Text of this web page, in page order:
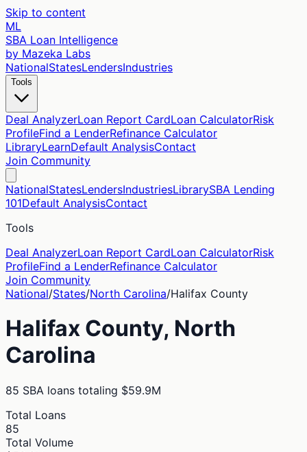
Skip to content
ML
SBA Loan Intelligence
by Mazeka Labs
NationalStatesLendersIndustries
Tools
Deal AnalyzerLoan Report CardLoan CalculatorRisk
ProfileFind a LenderRefinance Calculator
LibraryLearnDefault AnalysisContact
Join Community
NationalStatesLendersIndustriesLibrarySBA Lending
101Default AnalysisContact
Tools
Deal AnalyzerLoan Report CardLoan CalculatorRisk
ProfileFind a LenderRefinance Calculator
Join Community
National/States/North Carolina/Halifax County
Halifax County, North
Carolina
85 SBA loans totaling $59.9M
Total Loans
85
Total Volume